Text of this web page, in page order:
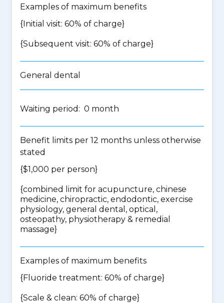
Examples of maximum benefits
{Initial visit: 60% of charge}
{Subsequent visit: 60% of charge}
General dental
Waiting period: 0 month
Benefit limits per 12 months unless otherwise
stated
{$1,000 per person}
{combined limit for acupuncture, chinese
medicine, chiropractic, endodontic, exercise
physiology, general dental, optical,
osteopathy, physiotherapy & remedial
massage}
Examples of maximum benefits
{Fluoride treatment: 60% of charge}
{Scale & clean: 60% of charge}